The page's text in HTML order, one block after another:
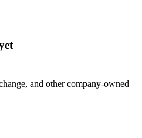
and other company-owned